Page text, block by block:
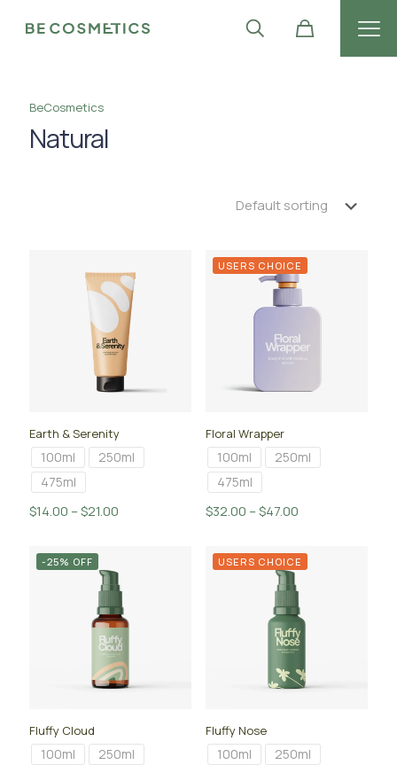
BeCosmetics
Natural
Earth & Serenity
100ml
250ml
475ml
$14.00 –$21.00
through
$21.00
USERS CHOICE
Floral Wrapper
100ml
250ml
475ml
$32.00 –$47.00Price
$32.00
through
$47.00
-25% OFF
Fluffy Cloud
100ml
250ml
USERS CHOICE
Fluffy Nose
100ml
250ml